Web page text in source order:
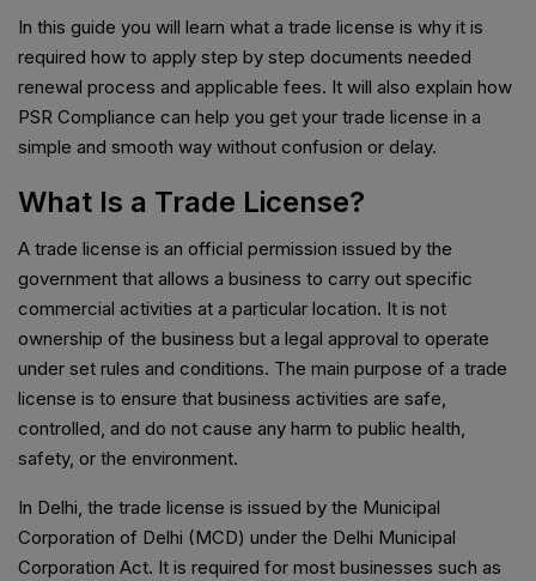
In this guide you will learn what a trade license is why it is
required how to apply step by step documents needed
renewal process and applicable fees. It will also explain how
PSR Compliance can help you get your trade license in a
simple and smooth way without confusion or delay.
What Is a Trade License?
A trade license is an official permission issued by the
government that allows a business to carry out specific
commercial activities at a particular location. It is not
ownership of the business but a legal approval to operate
under set rules and conditions. The main purpose of a trade
license is to ensure that business activities are safe,
controlled, and do not cause any harm to public health,
safety, or the environment.
In Delhi, the trade license is issued by the Municipal
Corporation of Delhi (MCD) under the Delhi Municipal
Corporation Act. It is required for most businesses such as